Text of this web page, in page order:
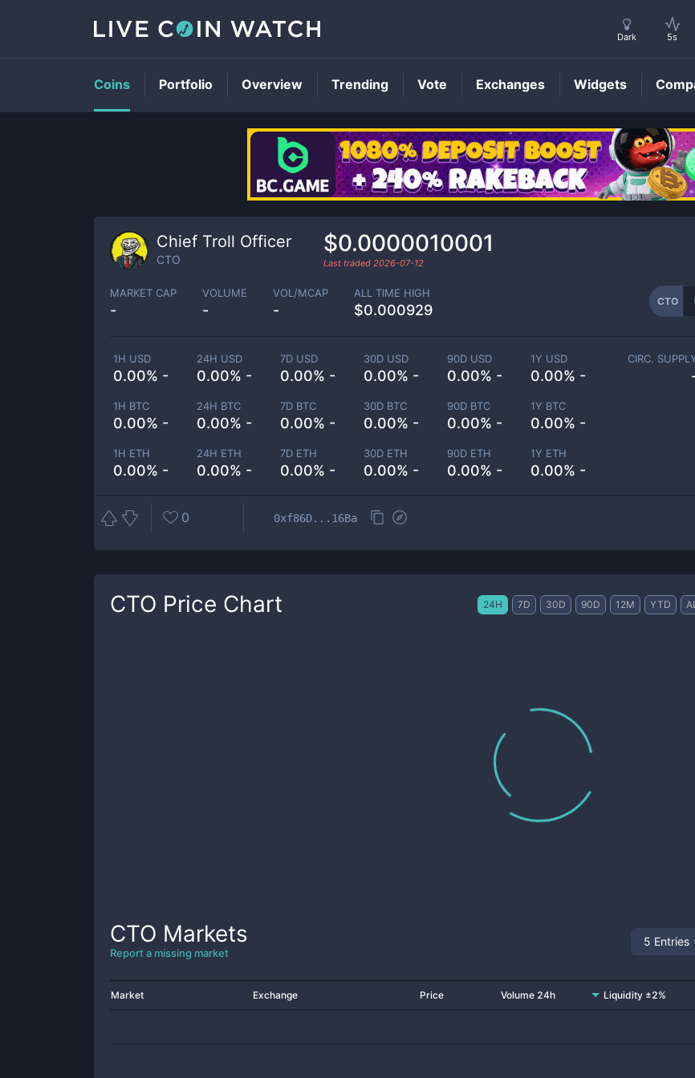
CTOPrice
Chief Troll Officer
CTO
$0.0000010001
Last traded 2026-07-12
MARKET CAP
-
VOLUME
-
VOL/MCAP
-
ALL TIME HIGH
$0.000929
CTO
1H USD
0.00% -
24H USD
0.00% -
7D USD
0.00% -
30D USD
0.00% -
90D USD
0.00% -
1Y USD
0.00% -
1H BTC
0.00% -
24H BTC
0.00% -
7D BTC
0.00% -
30D BTC
0.00% -
90D BTC
0.00% -
1Y BTC
0.00% -
1H ETH
0.00% -
24H ETH
0.00% -
7D ETH
0.00% -
30D ETH
0.00% -
90D ETH
0.00% -
1Y ETH
0.00% -
CIRC.
0 0xf86D...16Ba
CTO Price Chart 24H 7D 30D 90D 12M YTD
CTO Markets
Report a missing market
5 Entries
Market Exchange Price Volume 24h Liquidity ±2%
Dark 5s
Coins Portfolio Overview Trending Vote Exchanges Widgets